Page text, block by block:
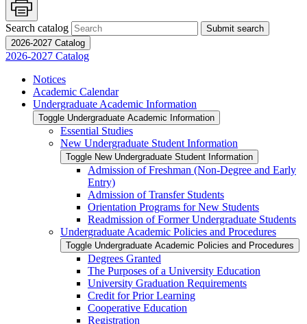
Search catalog
Submit search
2026-2027 Catalog
2026-2027 Catalog
Notices
Academic Calendar
Undergraduate Academic Information
Toggle Undergraduate Academic Information
Essential Studies
New Undergraduate Student Information
Toggle New Undergraduate Student Information
Admission of Freshman (Non-​Degree and Early
Entry)
Admission of Transfer Students
Orientation Programs for New Students
Readmission of Former Undergraduate Students
Undergraduate Academic Policies and Procedures
Toggle Undergraduate Academic Policies and Procedures
Degrees Granted
The Purposes of a University Education
University Graduation Requirements
Credit for Prior Learning
Cooperative Education
Registration